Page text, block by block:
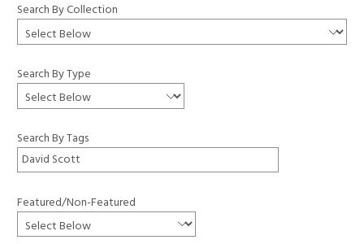
Search By Collection
Search By Type
Search By Tags
Featured/Non-Featured